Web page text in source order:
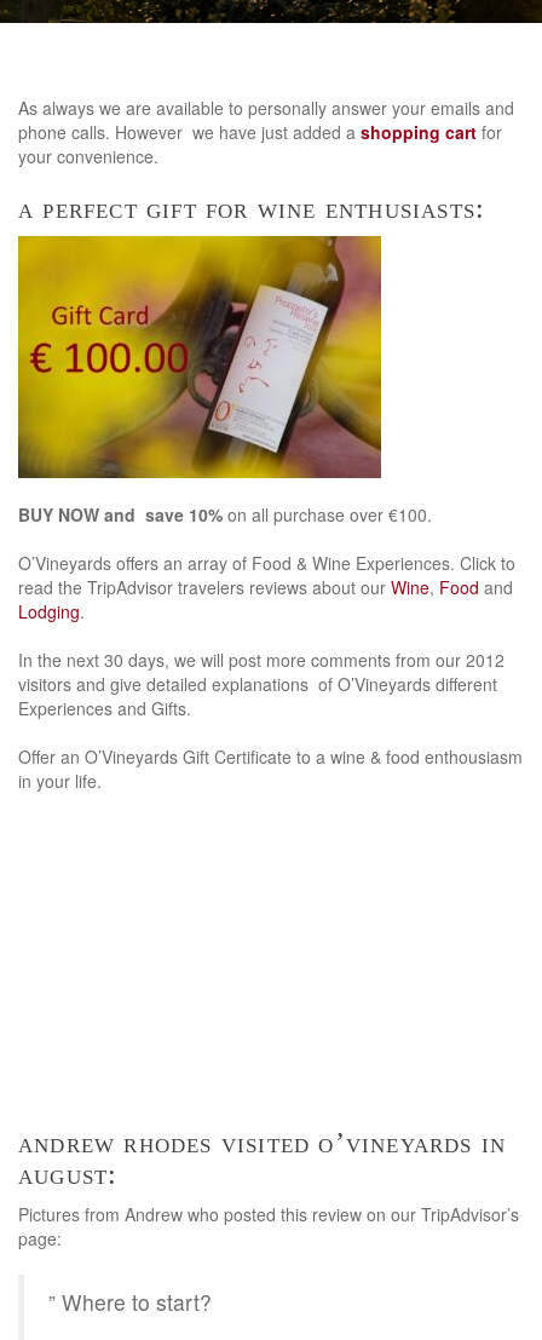
As always we are available to personally answer your emails and
phone calls. However we have just added a shopping cart for
your convenience.
a perfect gift for wine enthusiasts:
BUY NOW and save 10% on all purchase over €100.
O’Vineyards offers an array of Food & Wine Experiences. Click to
read the TripAdvisor travelers reviews about our Wine, Food and
Lodging.
In the next 30 days, we will post more comments from our 2012
visitors and give detailed explanations of O’Vineyards different
Experiences and Gifts.
Offer an O’Vineyards Gift Certificate to a wine & food enthousiasm
in your life.
andrew rhodes visited o’vineyards in
august:
Pictures from Andrew who posted this review on our TripAdvisor’s
page:
” Where to start?